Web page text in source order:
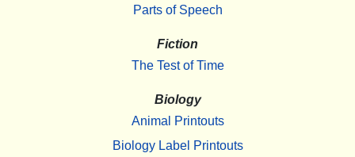
Parts of Speech
Fiction
The Test of Time
Biology
Animal Printouts
Biology Label Printouts